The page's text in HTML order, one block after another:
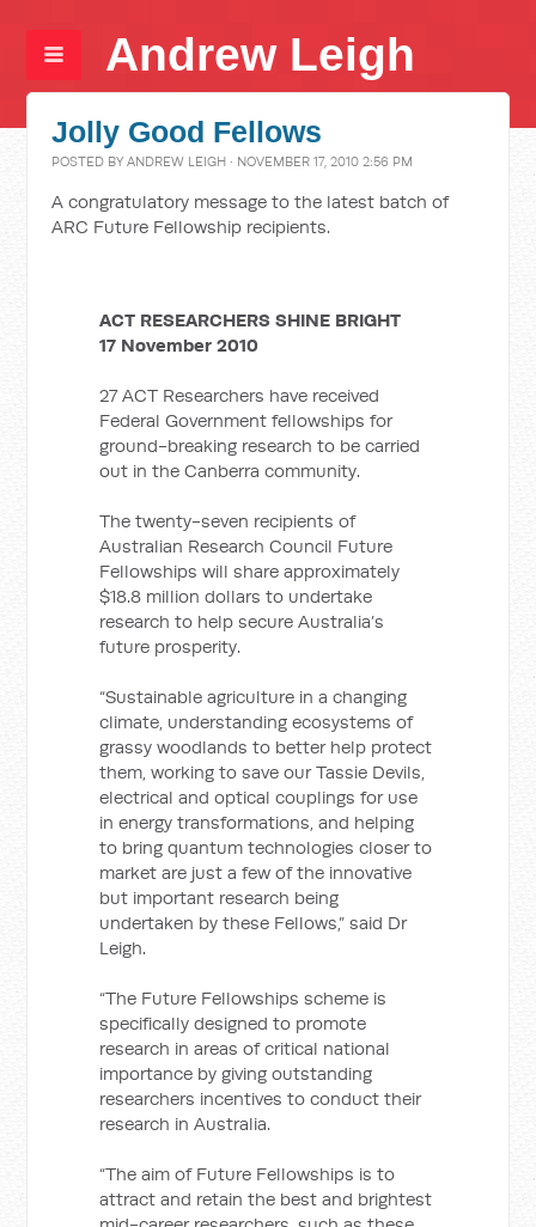
Andrew Leigh
Jolly Good Fellows
POSTED BYANDREW LEIGH · NOVEMBER 17, 2010 2:56 PM
A congratulatory message to the latest batch of
ARC Future Fellowship recipients.
ACT RESEARCHERS SHINE BRIGHT
17 November 2010
27 ACT Researchers have received
Federal Government fellowships for
ground-breaking research to be carried
out in the Canberra community.
The twenty-seven recipients of
Australian Research Council Future
Fellowships will share approximately
$18.8 million dollars to undertake
research to help secure Australia’s
future prosperity.
“Sustainable agriculture in a changing
climate, understanding ecosystems of
grassy woodlands to better help protect
them, working to save our Tassie Devils,
electrical and optical couplings for use
in energy transformations, and helping
to bring quantum technologies closer to
market are just a few of the innovative
but important research being
undertaken by these Fellows,” said Dr
Leigh.
“The Future Fellowships scheme is
specifically designed to promote
research in areas of critical national
importance by giving outstanding
researchers incentives to conduct their
research in Australia.
“The aim of Future Fellowships is to
attract and retain the best and brightest